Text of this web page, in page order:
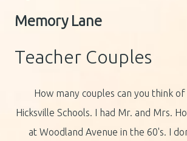
Memory Lane
Teacher Couples
How many couples can you think
Hicksville Schools. I had Mr. and Mrs.
at Woodland Avenue in the 60's. I